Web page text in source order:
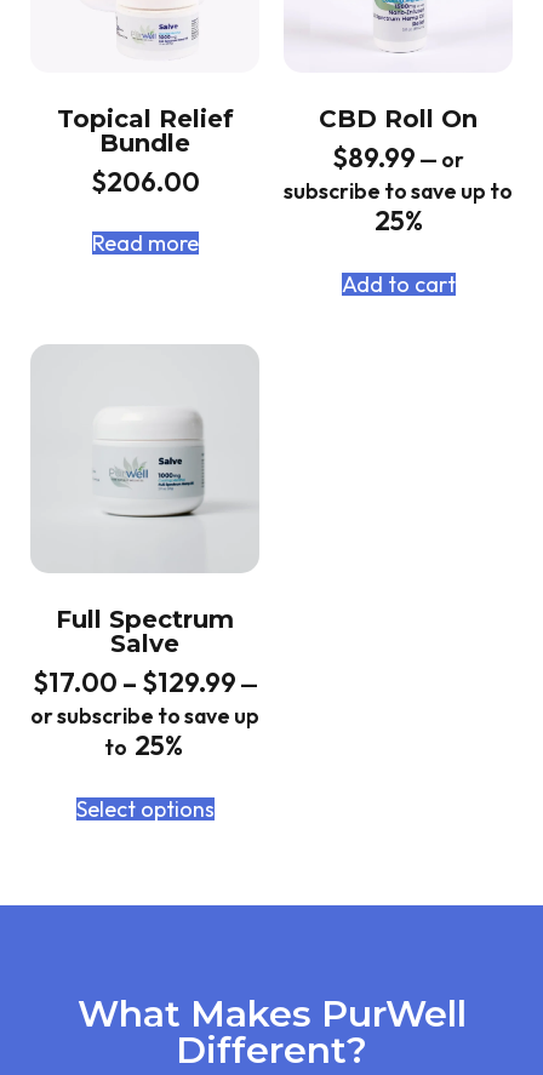
Topical Relief
Bundle
$206.00
Read more
CBD Roll On
$89.99 — or
subscribe to save up to
25%
Add to cart
Full Spectrum
Salve
$17.00 – $129.99 —
or subscribe to save up
to 25%
Select options
What Makes PurWell
Different?